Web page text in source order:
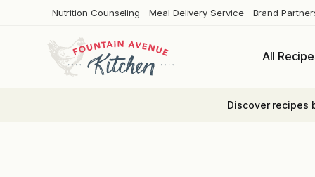
Nutrition Counseling Meal Delivery Service Brand
All
Discover recipes